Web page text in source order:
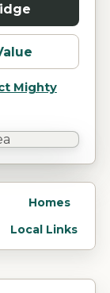
Mighty
Homes
Local Links